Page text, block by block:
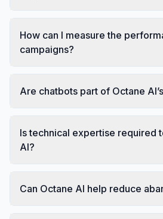
How can I measure the
campaigns?
Are chatbots part of Octane
Is technical expertise required
AI?
Can Octane AI help reduce